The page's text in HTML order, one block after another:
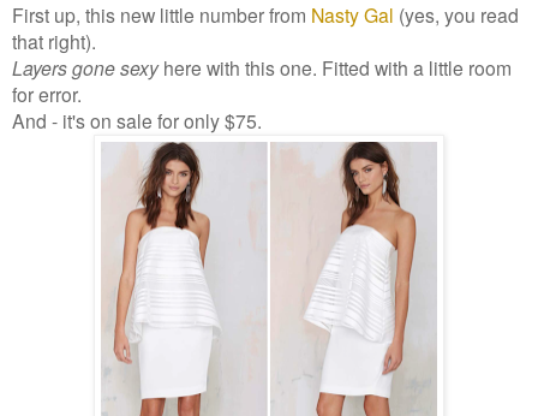
First up, this new little number from Nasty Gal (yes, you read
that right).
Layers gone sexyhere with this one. Fitted with a little room
for error.
And - it's on sale for only $75.